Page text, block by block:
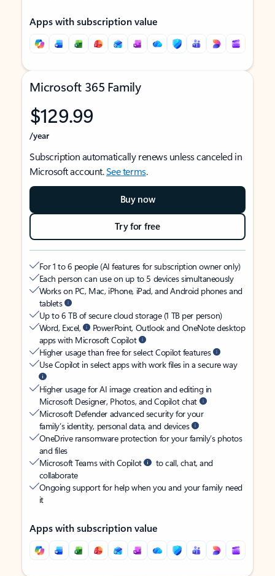
Apps with subscription value
Microsoft 365 Family
$129.99
/year
Subscription automatically renews unless canceled in
Microsoft account.See terms.
Buy now
Try for free
For 1 to 6 people (AI features for subscription owner only)
Each person can use on up to 5 devices simultaneously
Works on PC, Mac, iPhone, iPad, and Android phones and
tablets
Up to 6 TB of secure cloud storage (1 TB per person)
Word, Excel,
PowerPoint, Outlook and OneNote desktop
apps with Microsoft Copilot
Higher usage than free for select Copilot features
Use Copilot in select apps with work files in a secure way
Higher usage for AI image creation and editing in
Microsoft Designer, Photos, and Copilot chat
Microsoft Defender advanced security for your
family’s identity, personal data, and devices
OneDrive ransomware protection for your family’s photos
and files
Microsoft Teams with Copilot
to call, chat, and
collaborate
Ongoing support for help when you and your family need
it
Apps with subscription value